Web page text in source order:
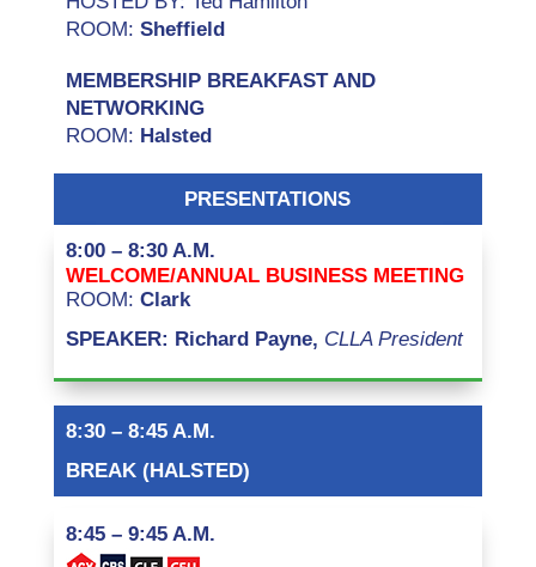
ROOM: Sheffield
MEMBERSHIP BREAKFAST AND
NETWORKING
ROOM: Halsted
PRESENTATIONS
8:00 – 8:30 A.M.
WELCOME/ANNUAL BUSINESS MEETING
ROOM: Clark
SPEAKER: Richard Payne, CLLA President
8:30 – 8:45 A.M.
BREAK (HALSTED)
8:45 – 9:45 A.M.